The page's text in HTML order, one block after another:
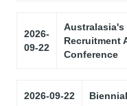
2026-
09-22
Australasia's
Recruitment
Conference
2026-09-22